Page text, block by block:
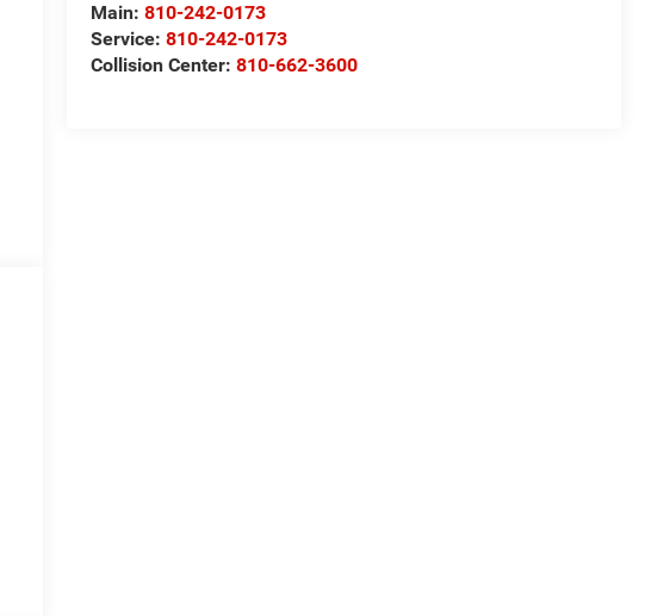
Main:810-242-0173
Service:810-242-0173
Collision Center:810-662-3600